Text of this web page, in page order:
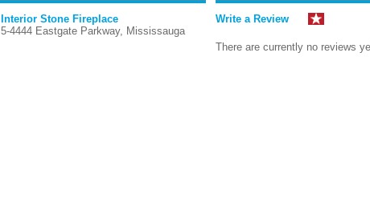
Interior Stone Fireplace
5-4444 Eastgate Parkway, Mississauga
Write a Review
There are currently no reviews